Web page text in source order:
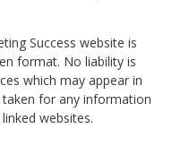
Success website is
format. No liability is
which may appear in
for any information
websites.